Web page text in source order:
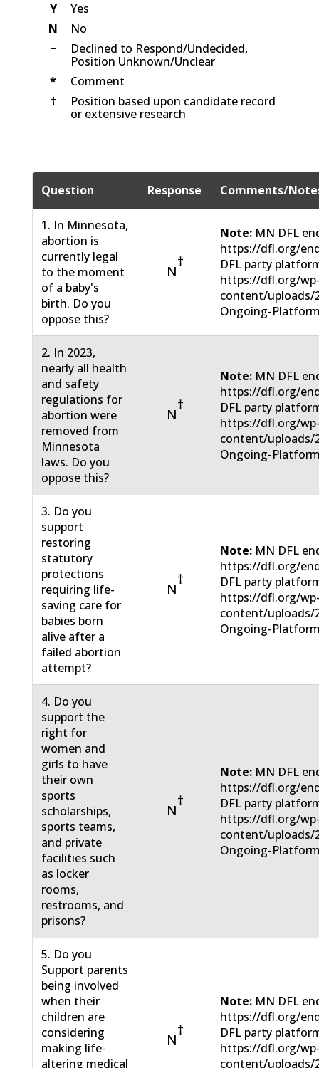
Y
Yes
N
No
−
Declined to Respond/Undecided,
Position Unknown/Unclear
*
Comment
†
Position based upon candidate record
or extensive research
Question Response Comments/
1. In Minnesota,
abortion is
currently legal
to the moment
of a baby's
birth. Do you
oppose this?
N
†
Note: MN DFL
https://dfl.org/
DFL party
https://dfl.org/
content/uploads/
Ongoing-
2. In 2023,
nearly all health
and safety
regulations for
abortion were
removed from
Minnesota
laws. Do you
oppose this?
N
†
Note: MN DFL
https://dfl.org/
DFL party
https://dfl.org/
content/uploads/
Ongoing-
3. Do you
support
restoring
statutory
protections
requiring life-
saving care for
babies born
alive after a
failed abortion
attempt?
N
†
Note: MN DFL
https://dfl.org/
DFL party
https://dfl.org/
content/uploads/
Ongoing-
4. Do you
support the
right for
women and
girls to have
their own
sports
scholarships,
sports teams,
and private
facilities such
as locker
rooms,
restrooms, and
prisons?
N
†
Note: MN DFL
https://dfl.org/
DFL party
https://dfl.org/
content/uploads/
Ongoing-
5. Do you
Support parents
being involved
when their
children are
considering
making life-
altering medical
N
†
Note: MN DFL
https://dfl.org/
DFL party
https://dfl.org/
content/uploads/